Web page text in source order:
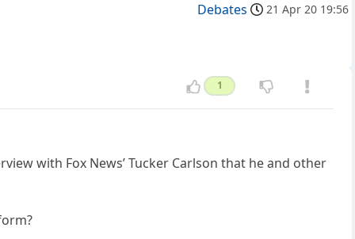
Debates 21 Apr 20 19:56
1
with Fox News’ Tucker Carlson that he and other